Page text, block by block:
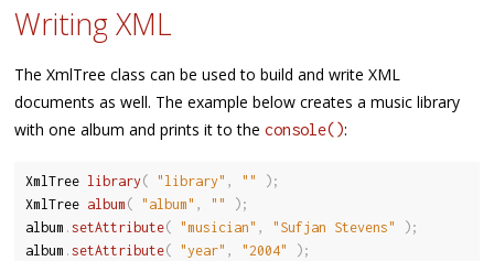
Writing XML
The XmlTree class can be used to build and write XML
documents as well. The example below creates a music library
with one album and prints it to theconsole():
XmlTree library ( "library" , "" ) ;
XmlTree album ( "album" , "" ) ;
album . setAttribute( "musician" , "Sufjan Stevens" ) ;
album . setAttribute( "year" , "2004" ) ;